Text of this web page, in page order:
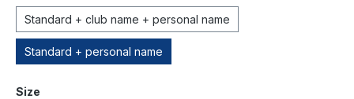
Standard + club name + personal name
Standard + personal name
Size